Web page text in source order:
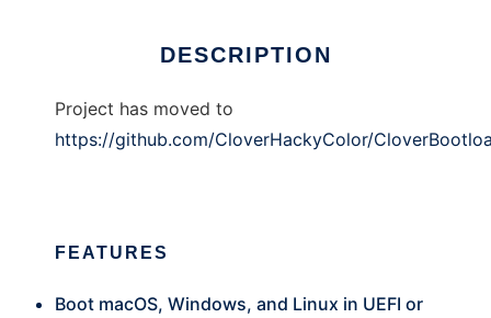
DESCRIPTION
Project has moved to
https://github.com/CloverHackyColor/
FEATURES
Boot macOS, Windows, and Linux in UEFI or